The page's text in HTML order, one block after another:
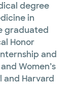
degree
in
graduated
Honor
and
Women’s
and Harvard